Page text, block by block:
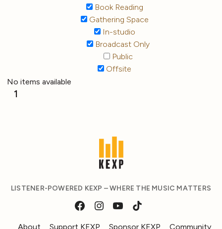
Book Reading
Gathering Space
In-studio
Broadcast Only
Public
Offsite
No items available
1
LISTENER-POWERED KEXP – WHERE THE MUSIC MATTERS
About Support KEXP Sponsor KEXP Community